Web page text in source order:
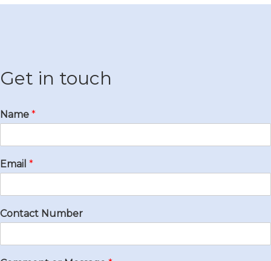
Get in touch
Name *
Email *
Contact Number